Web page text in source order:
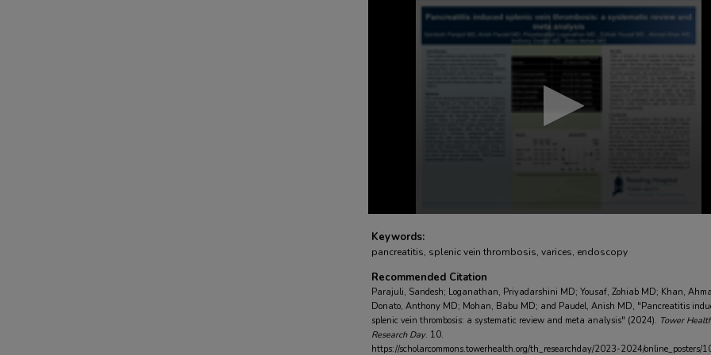
Keywords:
pancreatitis, splenic vein thrombosis, varices, endoscopy
Recommended Citation
Parajuli, Sandesh; Loganathan, Priyadarshini MD; Yousaf, Zohiab MD; Khan,
Donato, Anthony MD; Mohan, Babu MD; and Paudel, Anish MD, "Pancreatitis
splenic vein thrombosis: a systematic review and meta analysis" (2024). Tower
Research Day. 10.
https://scholarcommons.towerhealth.org/th_researchday/2023-2024/online_posters/